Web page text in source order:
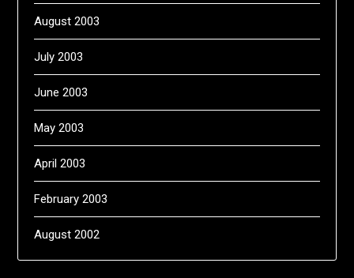
August 2003
July 2003
June 2003
May 2003
April 2003
February 2003
August 2002